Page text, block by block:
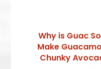
Why is Guac
Make
Chunky